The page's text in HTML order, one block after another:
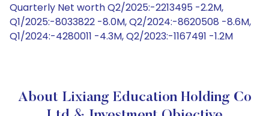
Quarterly Net worth Q2/2025:-2213495 -2.2M,
Q1/2025:-8033822 -8.0M, Q2/2024:-8620508 -8.6M,
Q1/2024:-4280011 -4.3M, Q2/2023:-1167491 -1.2M
About Lixiang Education Holding Co